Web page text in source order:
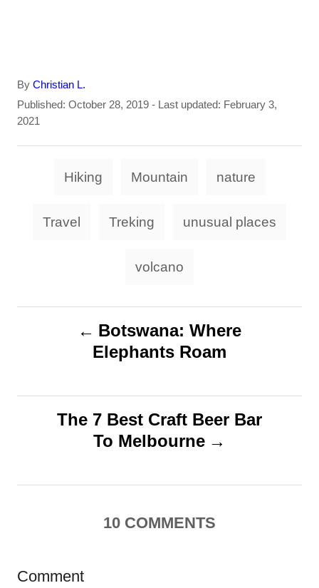
By A
u
t
o
Christian L.
P
o
Published: October 28, 2019 - Last updated: February 3,
2021
Hiking Mountain nature
Travel Treking unusual places
volcano
s
a
Botswana: Where
Elephants Roam
The 7 Best Craft Beer Bar
To Melbourne
10 COMMENTS
Comment